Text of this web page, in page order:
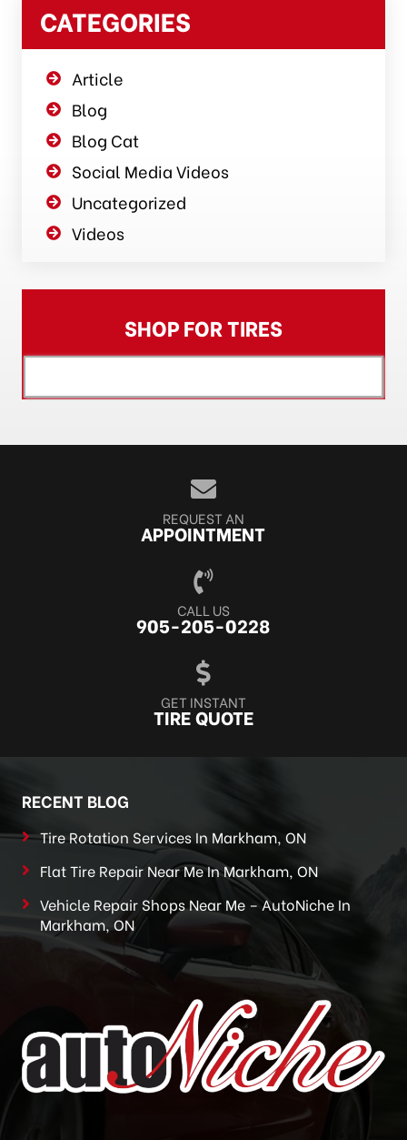
CATEGORIES
Article
Blog
Blog Cat
Social Media Videos
Uncategorized
Videos
SHOP FOR TIRES
REQUEST AN
APPOINTMENT
CALL US
905-205-0228
GET INSTANT
TIRE QUOTE
RECENT BLOG
Tire Rotation Services In Markham, ON
Flat Tire Repair Near Me In Markham, ON
Vehicle Repair Shops Near Me – AutoNiche In
Markham, ON